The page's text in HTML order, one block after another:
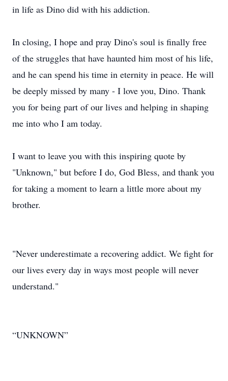
in life as Dino did with his addiction.
In closing, I hope and pray Dino's soul is finally free
of the struggles that have haunted him most of his life,
and he can spend his time in eternity in peace. He will
be deeply missed by many - I love you, Dino. Thank
you for being part of our lives and helping in shaping
me into who I am today.
I want to leave you with this inspiring quote by
"Unknown," but before I do, God Bless, and thank you
for taking a moment to learn a little more about my
brother.
"Never underestimate a recovering addict. We fight for
our lives every day in ways most people will never
understand."
“UNKNOWN”